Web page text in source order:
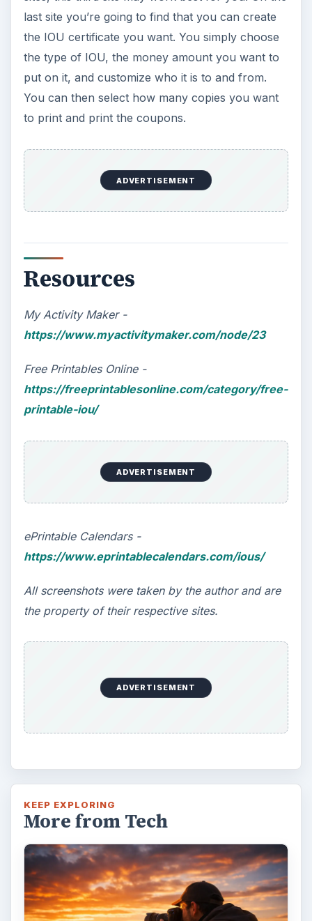
last site you’re going to find that you can create
the IOU certificate you want. You simply choose
the type of IOU, the money amount you want to
put on it, and customize who it is to and from.
You can then select how many copies you want
to print and print the coupons.
ADVERTISEMENT
Resources
My Activity Maker -
https://www.myactivitymaker.com/node/23
Free Printables Online -
https://freeprintablesonline.com/category/free-
printable-iou/
ADVERTISEMENT
ePrintable Calendars -
https://www.eprintablecalendars.com/ious/
All screenshots were taken by the author and are
the property of their respective sites.
ADVERTISEMENT
KEEP EXPLORING
More from Tech